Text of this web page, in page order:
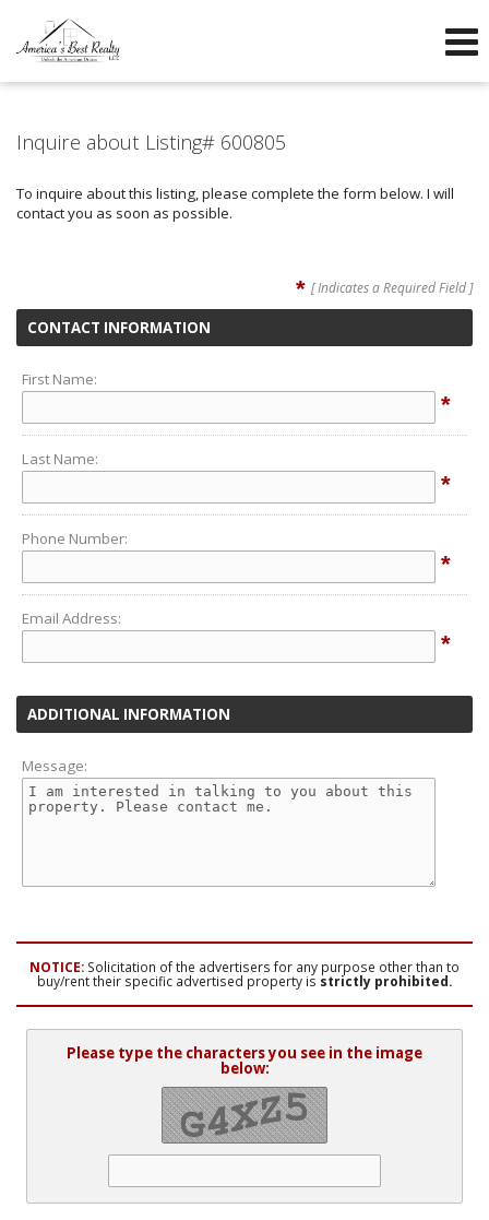
Send an Email!
OFFICE 605-260-1600
DIRECT 605-760-3304
f
Inquire about Listing# 600805
To inquire about this listing, please complete the form below. I will
contact you as soon as possible.
* [ Indicates a Required Field ]
CONTACT INFORMATION
First Name:
*
Last Name:
*
Phone Number:
*
Email Address:
*
ADDITIONAL INFORMATION
Message:
NOTICE: Solicitation of the advertisers for any purpose other than to
buy/rent their specific advertised property is strictly prohibited.
Please type the characters you see in the image
below: